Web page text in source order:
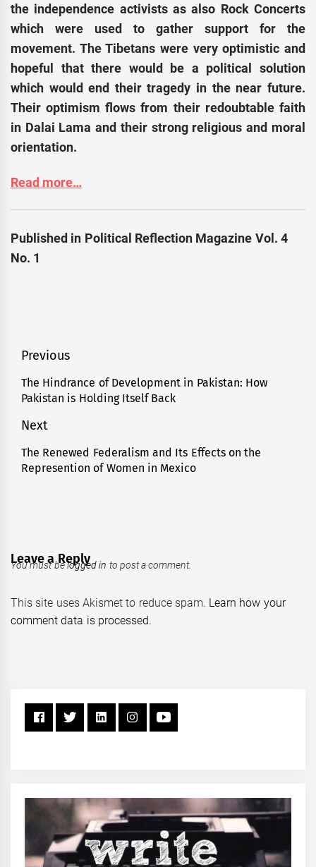
the independence activists as also Rock Concerts
which were used to gather support for the
movement. The Tibetans were very optimistic and
hopeful that there would be a political solution
which would end their tragedy in the near future.
Their optimism flows from their redoubtable faith
in Dalai Lama and their strong religious and moral
orientation.
Read more…
Published in Political Reflection Magazine Vol. 4
No. 1
Post
navigation
Previous
Previous
post:
The Hindrance of Development in Pakistan: How
Pakistan is Holding Itself Back
Next
Next
post:
The Renewed Federalism and Its Effects on the
Represention of Women in Mexico
Leave a Reply
You must belogged in to post a comment.
This site uses Akismet to reduce spam. Learn how your
comment data is processed.